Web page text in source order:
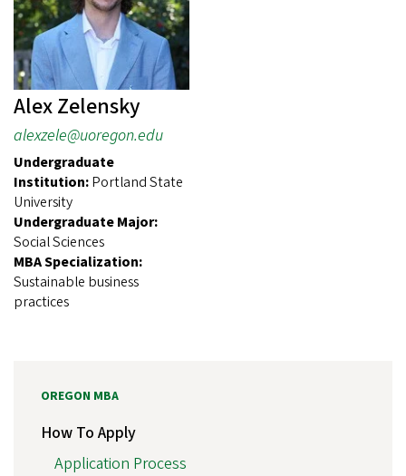
Alex Zelensky
alexzele@uoregon.edu
Undergraduate
Institution:Portland State
University
Undergraduate Major:
Social Sciences
MBA Specialization:
Sustainable business
practices
OREGON MBA
How To Apply
Application Process